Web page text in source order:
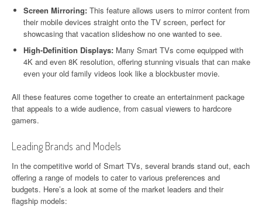
Screen Mirroring: This feature allows users to mirror content from
their mobile devices straight onto the TV screen, perfect for
showcasing that vacation slideshow no one wanted to see.
High-Definition Displays: Many Smart TVs come equipped with
4K and even 8K resolution, offering stunning visuals that can make
even your old family videos look like a blockbuster movie.
All these features come together to create an entertainment package
that appeals to a wide audience, from casual viewers to hardcore
gamers.
Leading Brands and Models
In the competitive world of Smart TVs, several brands stand out, each
offering a range of models to cater to various preferences and
budgets. Here’s a look at some of the market leaders and their
flagship models: